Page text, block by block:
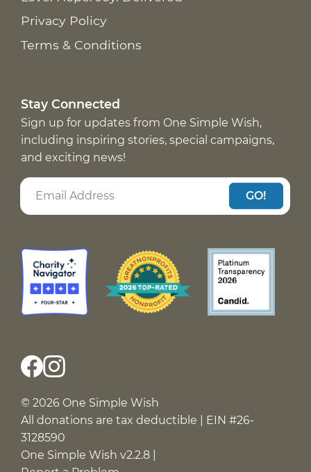
Privacy Policy
Terms & Conditions
Stay Connected
Sign up for updates from One Simple Wish,
including inspiring stories, special campaigns,
and exciting news!
GO!
© 2026 One Simple Wish
All donations are tax deductible | EIN #26-
3128590
One Simple Wish v2.2.8 |